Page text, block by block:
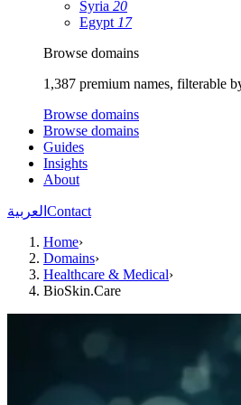
Syria 20
Egypt 17
Browse domains
1,387 premium names, filterable
Browse domains
Browse domains
Guides
Insights
About
العربية Contact
Home›
Domains›
Healthcare & Medical›
BioSkin.Care